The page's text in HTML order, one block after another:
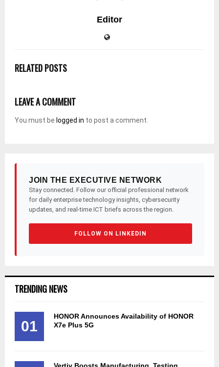
Editor
RELATED POSTS
LEAVE A COMMENT
You must be logged in to post a comment.
JOIN THE EXECUTIVE NETWORK
Stay connected. Follow our official professional network
for daily enterprise technology insights, cybersecurity
updates, and real-time ICT briefs across the region.
FOLLOW ON LINKEDIN
TRENDING NEWS
01
HONOR Announces Availability of HONOR
X7e Plus 5G